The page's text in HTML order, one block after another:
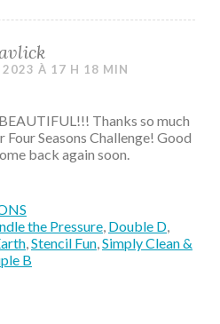
2023 À 17 H 18 MIN
Thanks so much
Seasons Challenge! Good
back again soon.
the Pressure, Double D,
,Stencil Fun,Simply Clean &
B